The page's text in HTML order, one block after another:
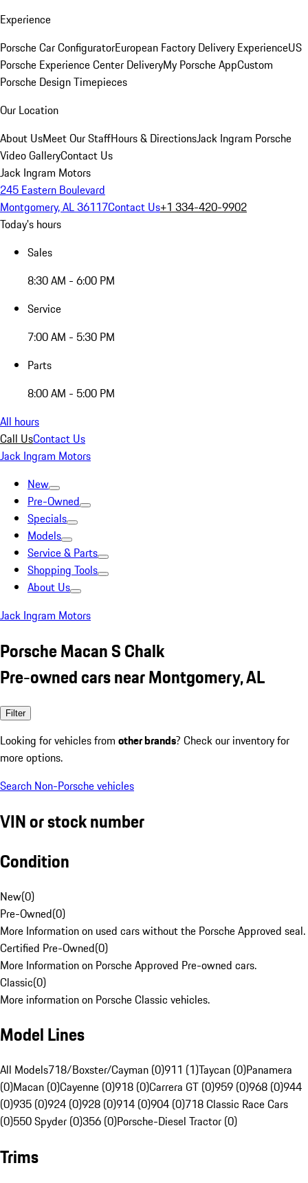
Experience
Porsche Car ConfiguratorEuropean Factory Delivery ExperienceUS
Porsche Experience Center DeliveryMy Porsche AppCustom
Porsche Design Timepieces
Our Location
About UsMeet Our StaffHours & DirectionsJack Ingram Porsche
Video GalleryContact Us
Jack Ingram Motors
245 Eastern Boulevard
Montgomery, AL 36117Contact Us+1 334-420-9902
Today's hours
Sales
8:30 AM - 6:00 PM
Service
7:00 AM - 5:30 PM
Parts
8:00 AM - 5:00 PM
All hours
Call UsContact Us
Jack Ingram Motors
New
Pre-Owned
Specials
Models
Service & Parts
Shopping Tools
About Us
Jack Ingram Motors
Porsche Macan S Chalk
Pre-owned cars near Montgomery, AL
Filter
Looking for vehicles from other brands? Check our inventory for
more options.
Search Non-Porsche vehicles
VIN or stock number
Condition
New(0)
Pre-Owned(0)
More Information on used cars without the Porsche Approved seal.
Certified Pre-Owned(0)
More Information on Porsche Approved Pre-owned cars.
Classic(0)
More information on Porsche Classic vehicles.
Model Lines
All Models718/Boxster/Cayman (0)911 (1)Taycan (0)Panamera
(0)Macan (0)Cayenne (0)918 (0)Carrera GT (0)959 (0)968 (0)944
(0)935 (0)924 (0)928 (0)914 (0)904 (0)718 Classic Race Cars
(0)550 Spyder (0)356 (0)Porsche-Diesel Tractor (0)
Trims